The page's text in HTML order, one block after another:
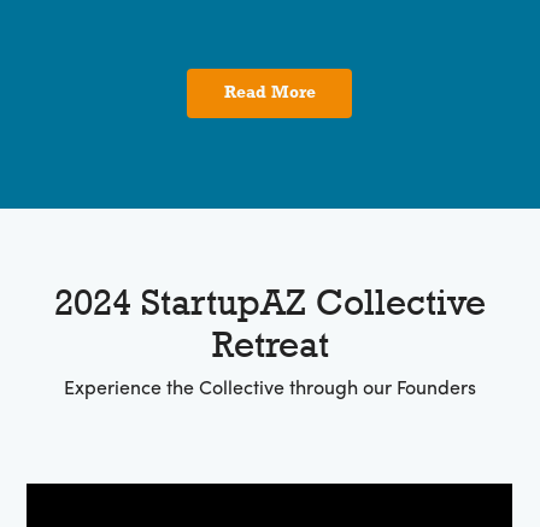
Read More
2024 StartupAZ Collective
Retreat
Experience the Collective through our Founders